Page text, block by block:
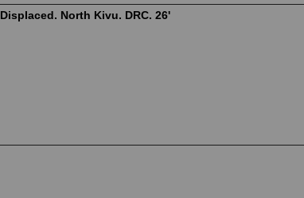
Displaced. North Kivu. DRC. 26'